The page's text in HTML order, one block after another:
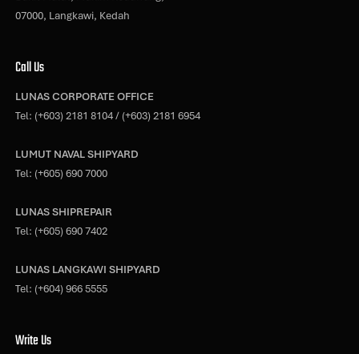
07000, Langkawi, Kedah
Call Us
LUNAS CORPORATE OFFICE
Tel: (+603) 2181 8104/ (+603) 2181 6954
LUMUT NAVAL SHIPYARD
Tel: (+605) 690 7000
LUNAS SHIPREPAIR
Tel: (+605) 690 7402
LUNAS LANGKAWI SHIPYARD
Tel: (+604) 966 5555
Write Us